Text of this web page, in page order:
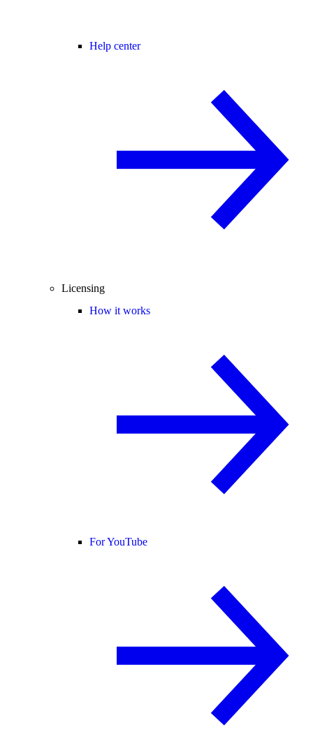
Help center
Licensing
How it works
For YouTube